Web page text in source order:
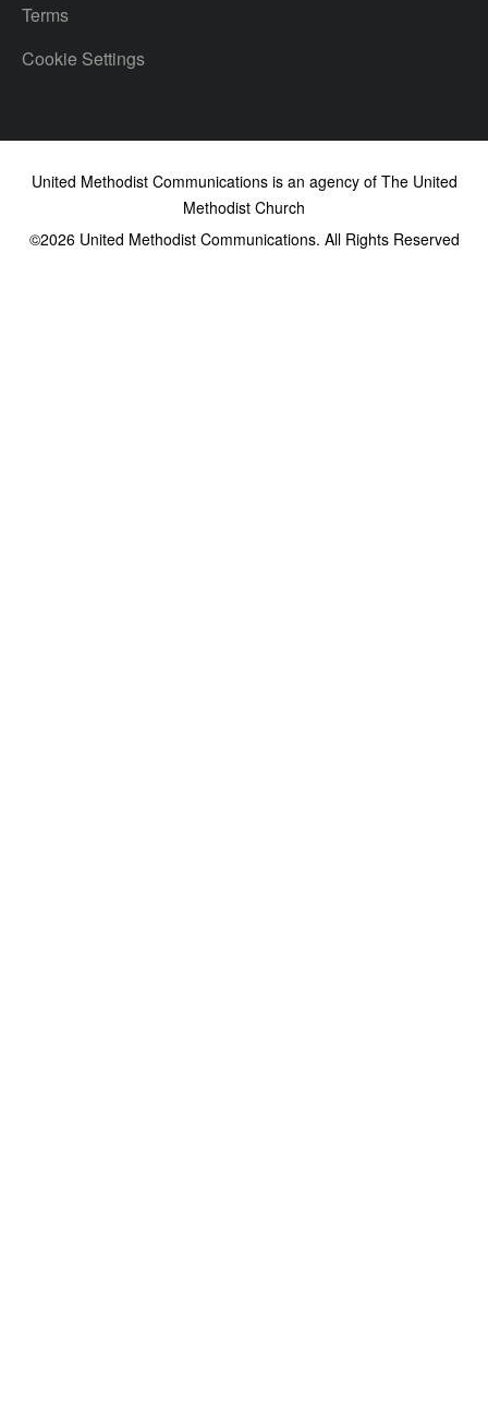
Terms
Cookie Settings
United Methodist Communications is an agency of The United
Methodist Church
©2026United Methodist Communications. All Rights Reserved